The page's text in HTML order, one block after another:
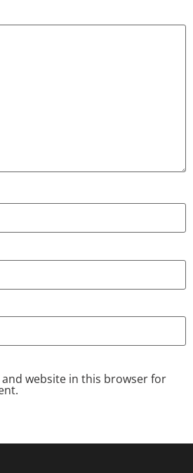
and website in this browser for